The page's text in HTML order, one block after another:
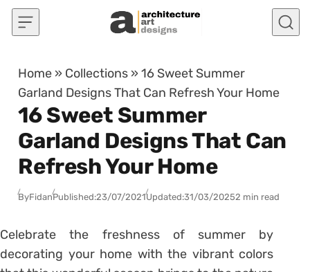
Skip to content
Home » Collections »16 Sweet Summer
Garland Designs That Can Refresh Your Home
16 Sweet Summer
Garland Designs That Can
Refresh Your Home
ByFidanPublished:23/07/2021Updated:31/03/20252 min read
Celebrate the freshness of summer by
decorating your home with the vibrant colors